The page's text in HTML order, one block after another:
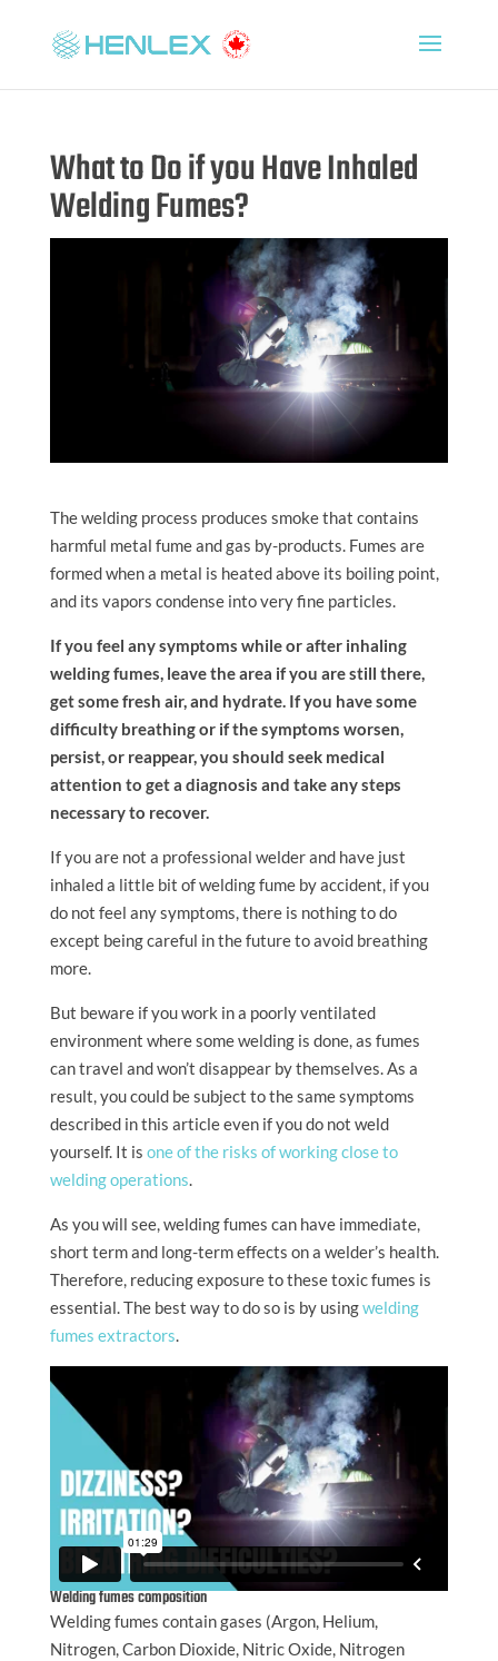
What to Do if you Have Inhaled
Welding Fumes?
The welding process produces smoke that contains
harmful metal fume and gas by-products. Fumes are
formed when a metal is heated above its boiling point,
and its vapors condense into very fine particles.
If you feel any symptoms while or after inhaling
welding fumes, leave the area if you are still there,
get some fresh air, and hydrate. If you have some
difficulty breathing or if the symptoms worsen,
persist, or reappear, you should seek medical
attention to get a diagnosis and take any steps
necessary to recover.
If you are not a professional welder and have just
inhaled a little bit of welding fume by accident, if you
do not feel any symptoms, there is nothing to do
except being careful in the future to avoid breathing
more.
But beware if you work in a poorly ventilated
environment where some welding is done, as fumes
can travel and won’t disappear by themselves. As a
result, you could be subject to the same symptoms
described in this article even if you do not weld
yourself. It is one of the risks of working close to
welding operations
As you will see, welding fumes can have immediate,
short term and long-term effects on a welder’s health.
Therefore, reducing exposure to these toxic fumes is
essential. The best way to do so is by usingwelding
fumes extractors
Welding fumes composition
Welding fumes contain gases (Argon, Helium,
Nitrogen, Carbon Dioxide, Nitric Oxide, Nitrogen